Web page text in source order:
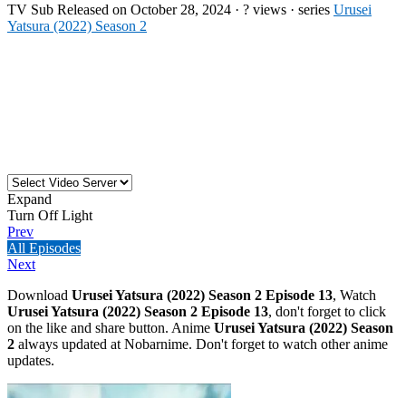
TV Sub Released on October 28, 2024 · ? views · series Urusei
Yatsura (2022) Season 2
Expand
Turn Off Light
Prev
All Episodes
Next
Download Urusei Yatsura (2022) Season 2 Episode 13, Watch
Urusei Yatsura (2022) Season 2 Episode 13, don't forget to click
on the like and share button. Anime Urusei Yatsura (2022) Season
2 always updated at Nobarnime. Don't forget to watch other anime
updates.